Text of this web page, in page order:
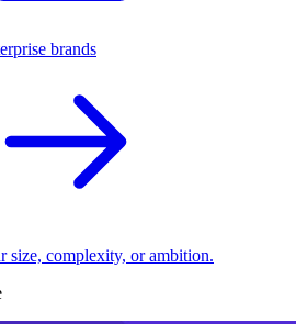
brands
size, complexity, or ambition.